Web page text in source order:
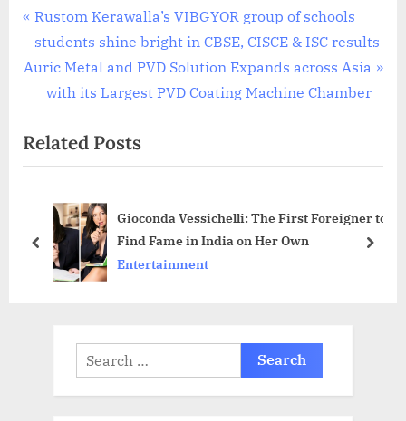
Post
navigation
P
r
e
o
u
o
Rustom Kerawalla’s VIBGYOR group of schools
students shine bright in CBSE, CISCE & ISC results
N
t
P
Auric Metal and PVD Solution Expands across Asia
with its Largest PVD Coating Machine Chamber
Related Posts
Gioconda Vessichelli: The First Foreigner to
Find Fame in India on Her Own
Entertainment
prev next
Search
for: